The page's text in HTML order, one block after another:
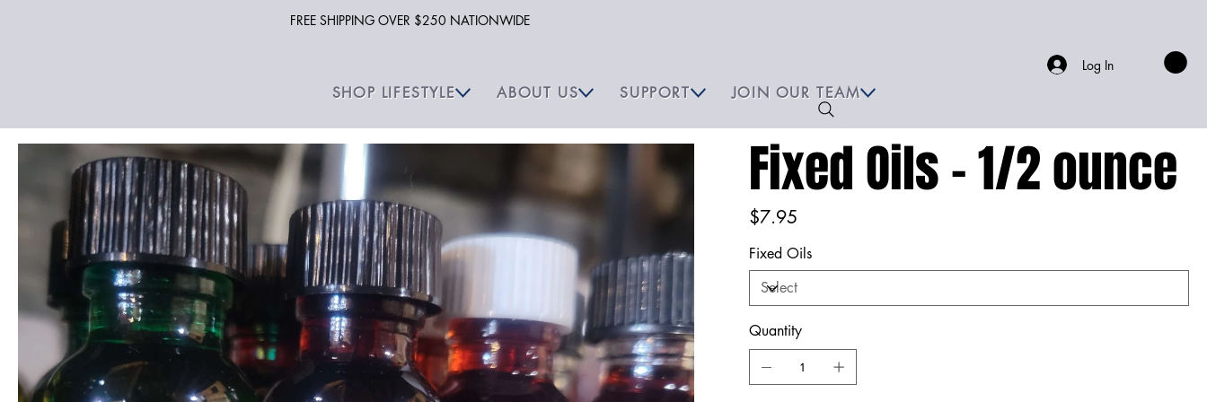
FREE SHIPPING OVER $250 NATIONWIDE
SHOP LIFESTYLE ABOUT US SUPPORT JOIN OUR TEAM
Log In
Fixed Oils - 1/2 ounce
Price
$7.95
Fixed Oils
Quantity